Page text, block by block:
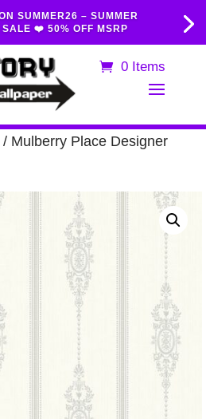
SUMMER26 – SUMMER
SALE ❤️ 50% OFF MSRP
0 Items
/ Mulberry Place Designer